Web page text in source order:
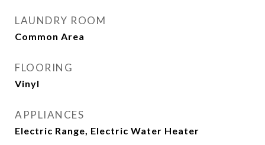
LAUNDRY ROOM
Common Area
FLOORING
Vinyl
APPLIANCES
Electric Range, Electric Water Heater